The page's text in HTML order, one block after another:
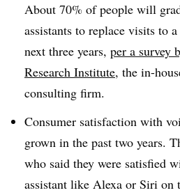
About 70% of people will
assistants to replace visits to
next three years, per a survey
Research Institute, the in-
consulting firm.
Consumer satisfaction with
grown in the past two years.
who said they were satisfied
assistant like Alexa or Siri on